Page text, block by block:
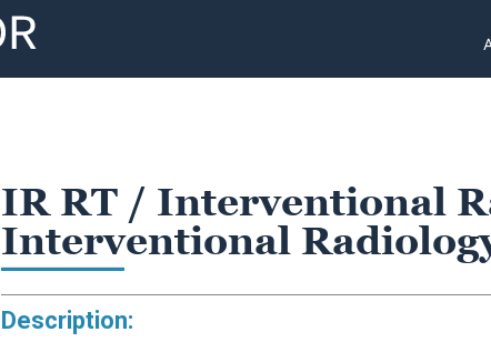
IR RT / Interventional
Interventional
Description: